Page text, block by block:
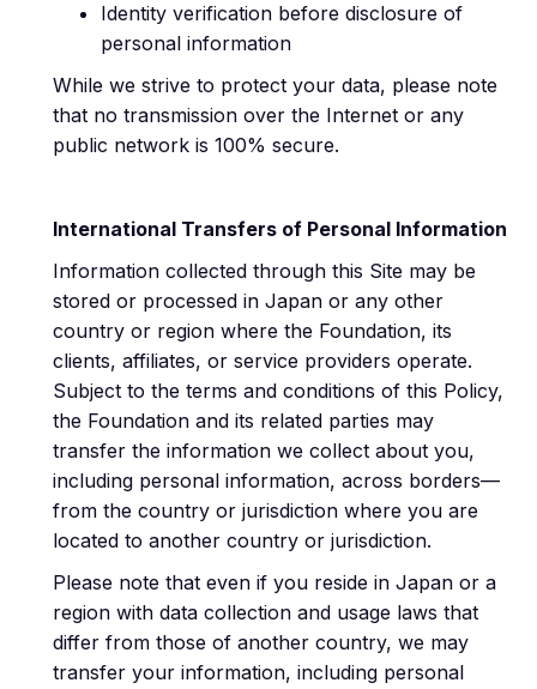
Identity verification before disclosure of
personal information
While we strive to protect your data, please note
that no transmission over the Internet or any
public network is 100% secure.
International Transfers of Personal Information
Information collected through this Site may be
stored or processed in Japan or any other
country or region where the Foundation, its
clients, affiliates, or service providers operate.
Subject to the terms and conditions of this Policy,
the Foundation and its related parties may
transfer the information we collect about you,
including personal information, across borders—
from the country or jurisdiction where you are
located to another country or jurisdiction.
Please note that even if you reside in Japan or a
region with data collection and usage laws that
differ from those of another country, we may
transfer your information, including personal